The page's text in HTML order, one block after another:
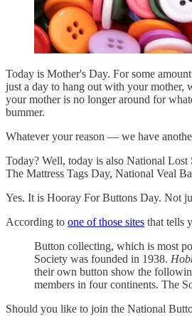
Today is Mother's Day. For some
just a day to hang out with your mother,
your mother is no longer around for
bummer.
Whatever your reason — we have
Today? Well, today is also National
The Mattress Tags Day, National Veal
Yes. It is Hooray For Buttons Day. Not
According to one of those sites that tells
Button collecting, which is most
Society was founded in 1938.
their own button show the
members in four continents. The
Should you like to join the National